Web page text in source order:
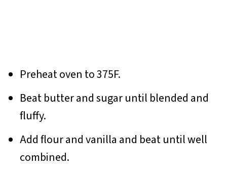
Preheat oven to 375F.
Beat butter and sugar until blended and
fluffy.
Add flour and vanilla and beat until well
combined.